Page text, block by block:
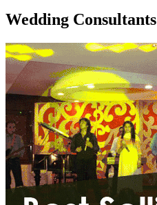
Wedding Consultants